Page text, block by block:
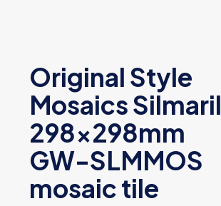
Original Style
Mosaics Silmaril
298x298mm
GW-SLMMOS
mosaic tile